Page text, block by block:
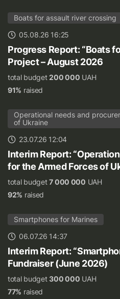
Boats for assault river crossing
05.08.26 16:25
Progress Report: “Boats
Project – August 2026
total budget200 000 UAH
91% raised
Operational needs and
of Ukraine
23.07.26 12:04
Interim Report:
for the Armed Forces of
total budget7 000 000 UAH
92% raised
Smartphones for Marines
06.07.26 14:37
Interim Report:
Fundraiser (June 2026)
total budget300 000 UAH
77% raised